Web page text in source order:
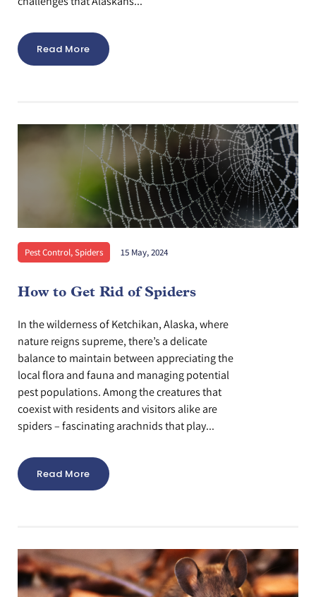
Read More
Pest Control,Spiders 15 May, 2024
How to Get Rid of Spiders
In the wilderness of Ketchikan, Alaska, where
nature reigns supreme, there’s a delicate
balance to maintain between appreciating the
local flora and fauna and managing potential
pest populations. Among the creatures that
coexist with residents and visitors alike are
spiders – fascinating arachnids that play...
Read More